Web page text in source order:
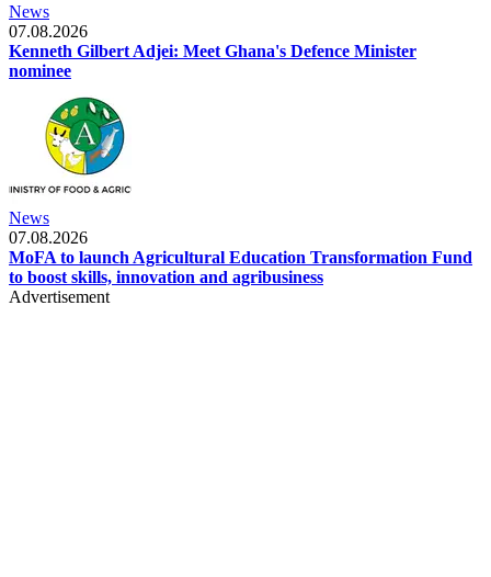
News
07.08.2026
Kenneth Gilbert Adjei: Meet Ghana's Defence Minister
nominee
News
07.08.2026
MoFA to launch Agricultural Education Transformation Fund
to boost skills, innovation and agribusiness
Advertisement